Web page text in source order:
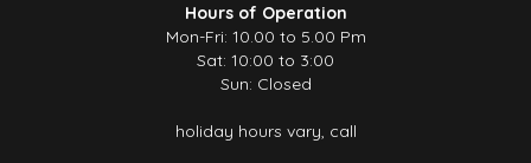
Hours of Operation
Mon-Fri: 10.00 to 5.00 Pm
Sat: 10:00 to 3:00
Sun: Closed
holiday hours vary, call